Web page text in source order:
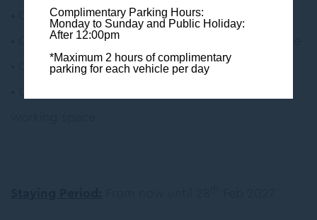
• Complimentary Wi-Fi
• Complimentary use of Nespresso Coffee Machine
• Complimentary local phone call
Complimentary Parking Hours:
Monday to Sunday and Public Holiday:
After 12:00pm
*Maximum 2 hours of complimentary
parking for each vehicle per day